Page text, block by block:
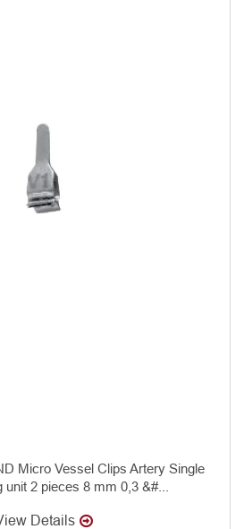
Micro Vessel Clips Artery Single
2 pieces 8 mm 0,3 &#...
Details